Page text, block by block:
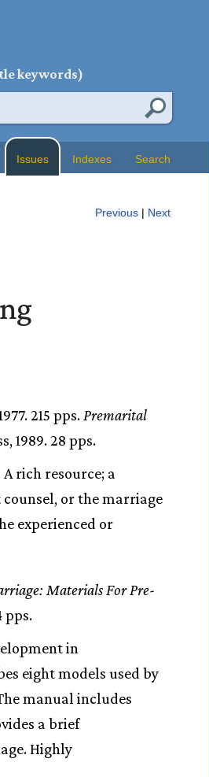
keywords)
Issues Indexes Search
Previous | Next
215 pps. Premarital
1989. 28 pps.
rich resource; a
or the marriage
experienced or
Materials For Pre-
pps.
in
eight models used by
manual includes
a brief
Highly